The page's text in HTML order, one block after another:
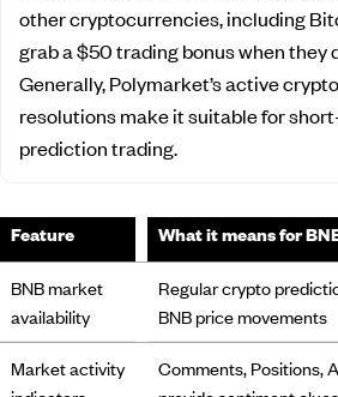
other cryptocurrencies, including
grab a $50 trading bonus when they
Generally, Polymarket’s active
resolutions make it suitable for
prediction trading.
Feature What it means for
BNB market
availability
Regular crypto
BNB price movements
Market activity
Comments, Positions,